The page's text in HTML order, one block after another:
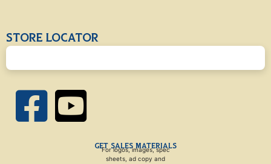
STORE LOCATOR
GET SALES MATERIALS
For logos, images, spec
sheets, ad copy and